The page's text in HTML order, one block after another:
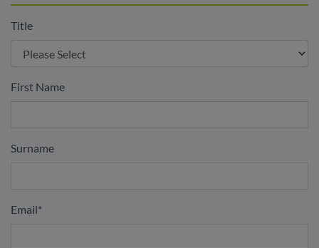
Title
First Name
Surname
Email*